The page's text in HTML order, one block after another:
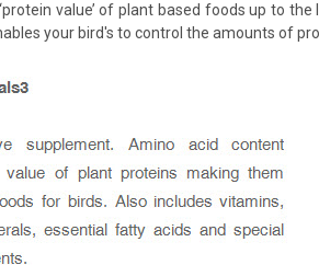
value’ of plant based foods up to
your bird's to control the amounts of